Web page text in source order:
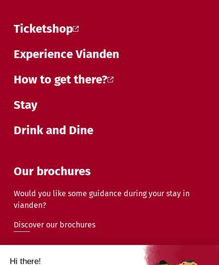
Ticketshop
Experience Vianden
How to get there?
Stay
Drink and Dine
Our brochures
Would you like some guidance during your stay in
vianden?
Discover our brochures